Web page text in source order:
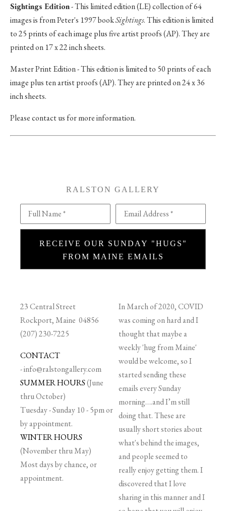
Sightings Edition- This limited edition (LE) collection of 64
images is from Peter's 1997 bookSightings. This edition is limited
to 25 prints of each image plus five artist proofs (AP). They are
printed on 17 x 22 inch sheets.
Master Print Edition - This edition is limited to 50 prints of each
image plus ten artist proofs (AP). They are printed on 24 x 36
inch sheets.
Please contact us for more information.
RALSTON GALLERY
Full Name * Email Address *
RECEIVE OUR SUNDAY "HUGS"
FROM MAINE EMAILS
23 Central Street
Rockport, Maine 04856
(207) 230-7225
CONTACT
-info@ralstongallery.com
SUMMER HOURS(June
thru October)
Tuesday - Sunday 10 - 5pm or
by appointment.
WINTER HOURS
(November thru May)
Most days by chance, or
appointment.
In March of 2020, COVID
was coming on hard and I
thought that maybe a
weekly 'hug from Maine'
would be welcome, so I
started sending these
emails every Sunday
morning….and I’m still
doing that. These are
usually short stories about
what's behind the images,
and people seemed to
really enjoy getting them. I
discovered that I love
sharing in this manner and I